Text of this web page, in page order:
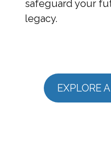
safeguard your
legacy.
EXPLORE